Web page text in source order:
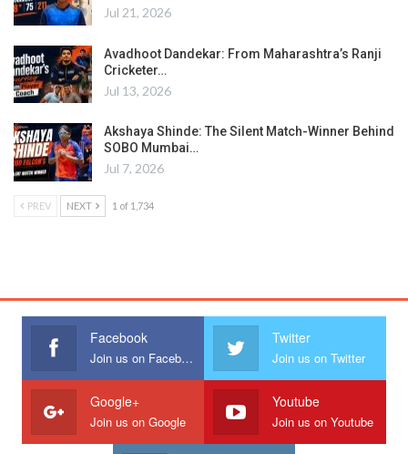
Jul 21, 2026
Avadhoot Dandekar: From Maharashtra’s Ranji
Cricketer…
Jul 13, 2026
Akshaya Shinde: The Silent Match-Winner Behind
SOBO Mumbai…
Jul 7, 2026
PREV NEXT 1 of 1,734
Facebook
Join us on Facebook
Twitter
Join us on Twitter
Google+
Join us on Google
Youtube
Join us on Youtube